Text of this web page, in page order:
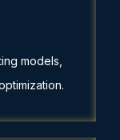
models,